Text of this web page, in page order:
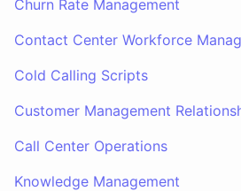
Churn Rate Management
Contact Center Workforce
Cold Calling Scripts
Customer Management
Call Center Operations
Knowledge Management